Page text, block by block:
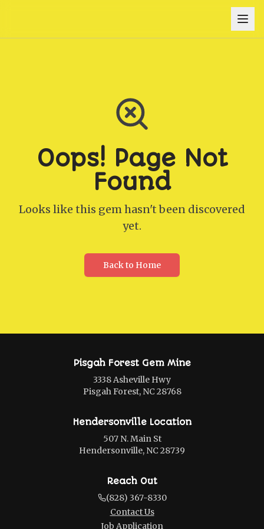
Oops! Page Not
Found
Looks like this gem hasn't been discovered
yet.
Back to Home
Pisgah Forest Gem Mine
3338 Asheville Hwy
Pisgah Forest, NC 28768
Hendersonville Location
507 N. Main St
Hendersonville, NC 28739
Reach Out
(828) 367-8330
Contact Us
Job Application